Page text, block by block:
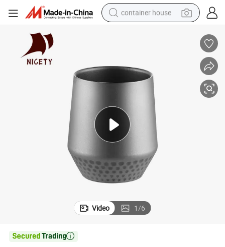
container house
running shoe
powder
electric tricycle
earbud
electric bike
Video 1/6
